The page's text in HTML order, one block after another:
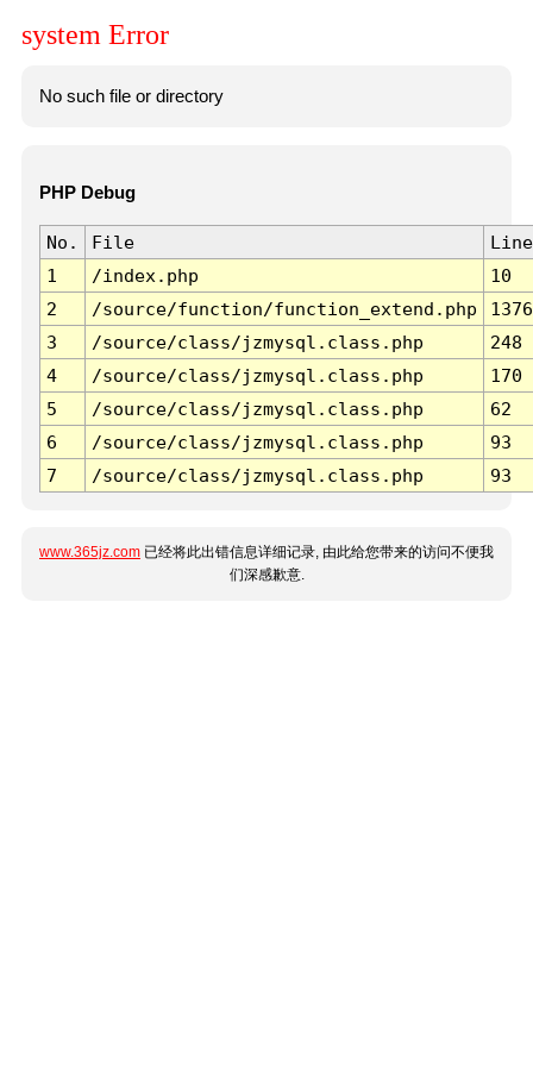
system Error
No such file or directory
PHP Debug
No. File
Line
1
/index.php
10
2
/source/function/function_extend.php
1376
3
/source/class/jzmysql.class.php
248
4
/source/class/jzmysql.class.php
170
5
/source/class/jzmysql.class.php
62
6
/source/class/jzmysql.class.php
93
7
/source/class/jzmysql.class.php 93
www.365jz.com 已经将此出错信息详细记录, 由此给您带来的访问不便我
们深感歉意.